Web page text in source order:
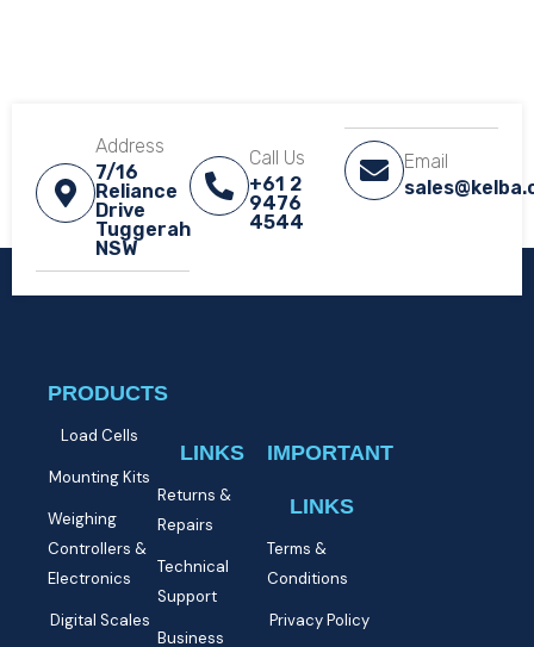
Address
7/16
Reliance
Drive
Tuggerah
NSW​
Call Us
+61 2
9476
4544
Email
PRODUCTS
Load Cells
Mounting Kits
Weighing
Controllers &
Electronics
Digital Scales
LINKS
Returns &
Repairs
Technical
Support
Business
IMPORTANT
LINKS
Terms &
Conditions
Privacy Policy